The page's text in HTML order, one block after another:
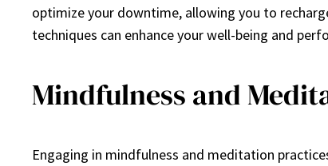
optimize your downtime, allowing you to
techniques can enhance your well-being and
Mindfulness and
Engaging in mindfulness and meditation